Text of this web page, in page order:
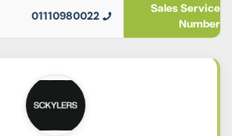
Sales Service
Number
01110980022